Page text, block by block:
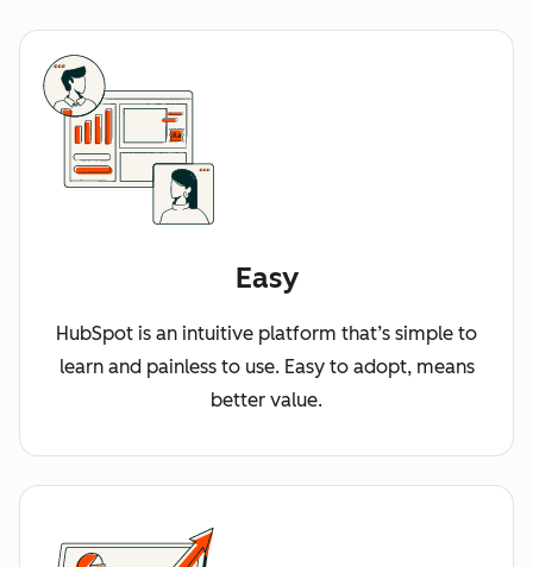
Easy
HubSpot is an intuitive platform that’s simple to
learn and painless to use. Easy to adopt, means
better value.